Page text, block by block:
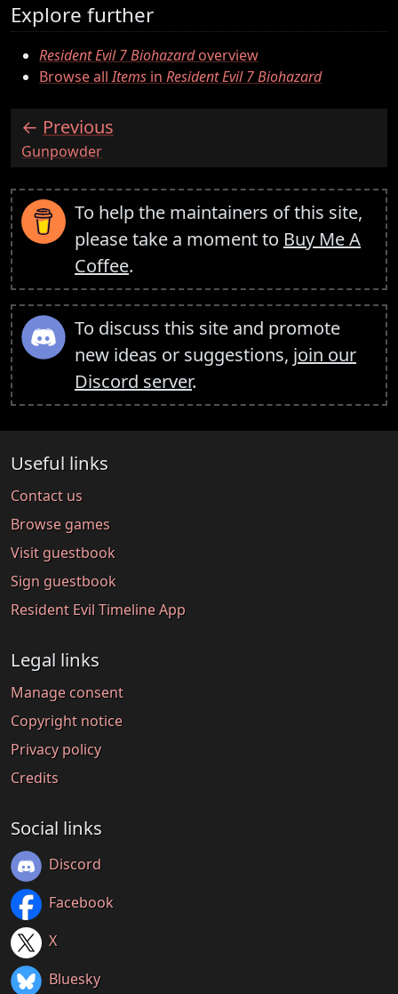
Explore further
Resident Evil 7 Biohazardoverview
Browse allItems in Resident Evil 7 Biohazard
Previous
:Gunpowder
To help the maintainers of this site,
please take a moment to Buy Me A
Coffee.
To discuss this site and promote
new ideas or suggestions, join our
Discord server.
Useful links
Contact us
Browse games
Visit guestbook
Sign guestbook
Resident Evil Timeline App
Legal links
Manage consent
Copyright notice
Privacy policy
Credits
Social links
Discord
Facebook
X
Bluesky